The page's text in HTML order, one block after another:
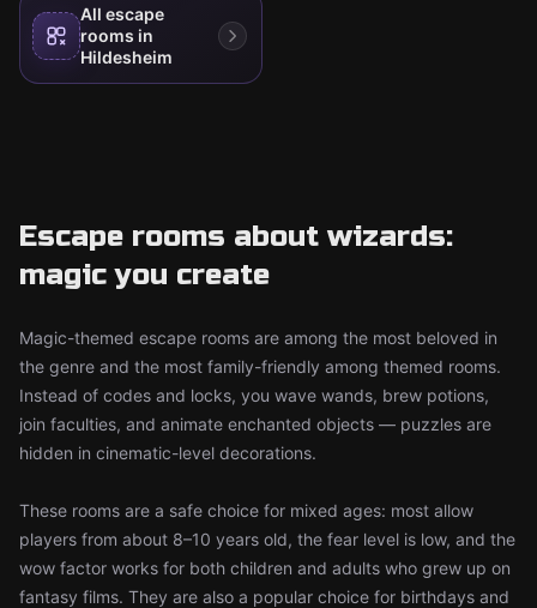
All escape
rooms in
Hildesheim
Escape rooms about wizards:
magic you create
Magic-themed escape rooms are among the most beloved in
the genre and the most family-friendly among themed rooms.
Instead of codes and locks, you wave wands, brew potions,
join faculties, and animate enchanted objects — puzzles are
hidden in cinematic-level decorations.
These rooms are a safe choice for mixed ages: most allow
players from about 8–10 years old, the fear level is low, and the
wow factor works for both children and adults who grew up on
fantasy films. They are also a popular choice for birthdays and